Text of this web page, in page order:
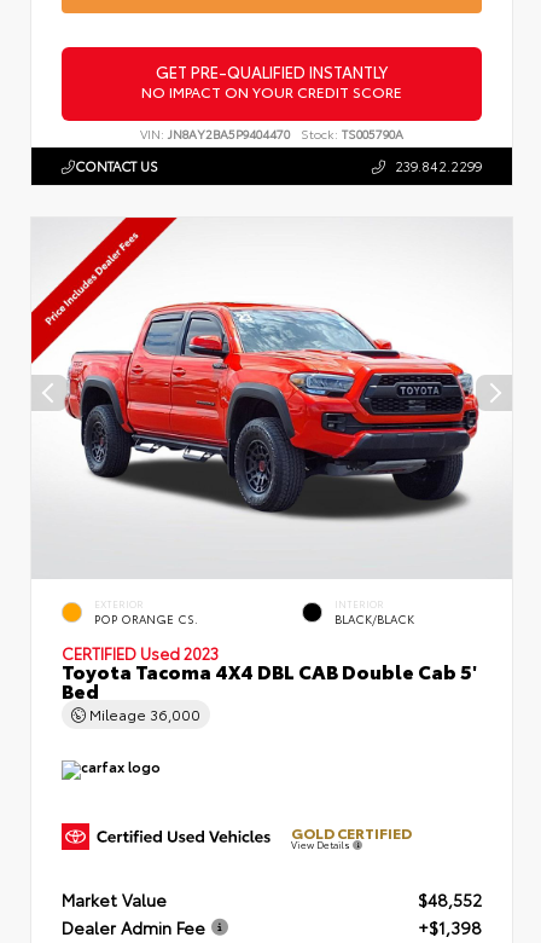
GET PRE-QUALIFIED INSTANTLY
NO IMPACT ON YOUR CREDIT SCORE
VIN: JN8AY2BA5P9404470 Stock: TS005790A
CONTACT US 239.842.2299
EXTERIOR
POP ORANGE CS.
INTERIOR
BLACK/BLACK
CERTIFIED Used 2023
Toyota Tacoma 4X4 DBL CAB Double Cab 5'
Bed
Mileage 36,000
GOLD CERTIFIED
View Details
Market Value
$48,552
Dealer Admin Fee
+$1,398